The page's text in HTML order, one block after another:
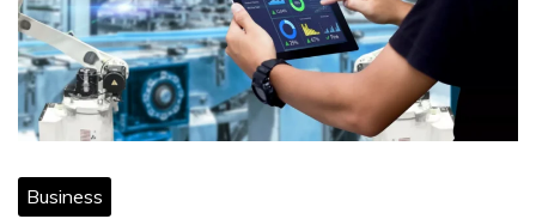
Business